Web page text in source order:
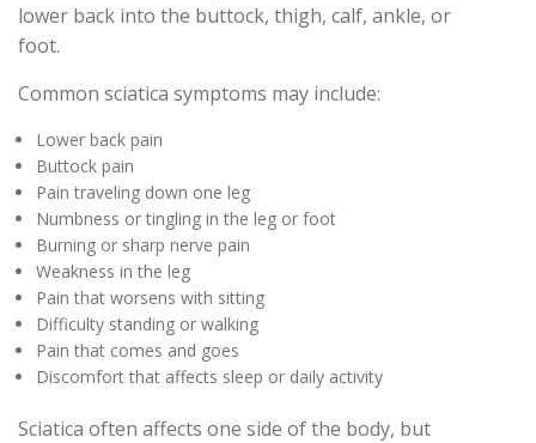
lower back into the buttock, thigh, calf, ankle, or
foot.
Common sciatica symptoms may include:
Lower back pain
Buttock pain
Pain traveling down one leg
Numbness or tingling in the leg or foot
Burning or sharp nerve pain
Weakness in the leg
Pain that worsens with sitting
Difficulty standing or walking
Pain that comes and goes
Discomfort that affects sleep or daily activity
Sciatica often affects one side of the body, but